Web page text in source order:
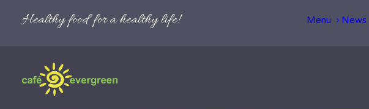
Healthy food for a healthy life! Menu News